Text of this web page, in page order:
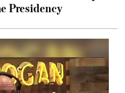
Presidency